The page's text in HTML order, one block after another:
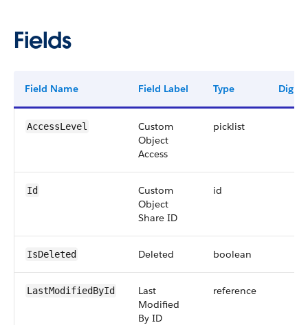
Fields
Field Name Field Label Type Digits
AccessLevel
Custom
Object
Access
picklist
Id
Custom
Object
Share ID
id
IsDeleted Deleted boolean
LastModifiedById
Last
Modified
By ID
reference